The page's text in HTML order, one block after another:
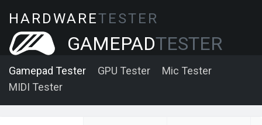
HARDWARETESTER
GAMEPADTESTER
Gamepad Tester GPU Tester
Mic Tester
MIDI Tester